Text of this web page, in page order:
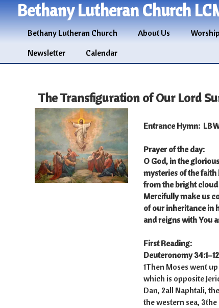
Bethany Lutheran Church
Bethany Lutheran Church About Us
Newsletter
Calendar
The Transfiguration of Our Lord
Entrance Hymn:
Prayer of the day:
O God, in the
mysteries of the faith
from the bright
Mercifully make us
of our inheritance in
and reigns with You
First Reading:
Deuteronomy 34:1–12
1Then Moses went
which is opposite
Dan, 2all Naphtali,
the western sea,